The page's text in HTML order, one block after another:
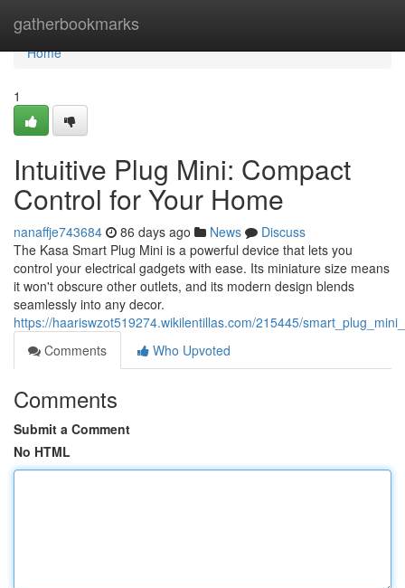
gatherbookmarks
Home
Home
1
Intuitive Plug Mini: Compact
Control for Your Home
nanaffje743684 86 days ago News
Discuss
The Kasa Smart Plug Mini is a powerful device that lets you
control your electrical gadgets with ease. Its miniature size means
it won't obscure other outlets, and its modern design blends
seamlessly into any decor.
https://haariswzot519274.wikilentillas.com/215445/
Comments
Who Upvoted
Comments
Submit a Comment
No HTML